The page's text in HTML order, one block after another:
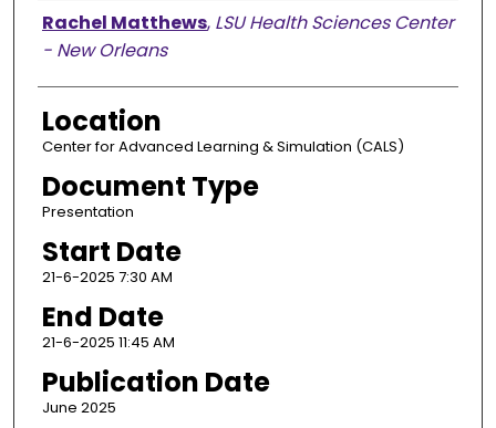
Presenter Information
Rachel Matthews, LSU Health Sciences Center
- New Orleans
Location
Center for Advanced Learning & Simulation (CALS)
Document Type
Presentation
Start Date
21-6-2025 7:30 AM
End Date
21-6-2025 11:45 AM
Publication Date
June 2025